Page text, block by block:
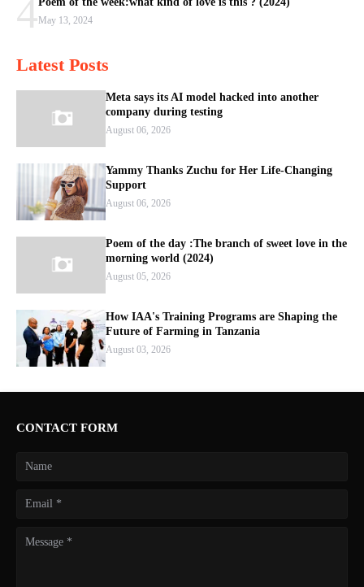
4 May 13, 2024
Latest Posts
Meta says its AI model hacked into another
company during testing
August 06, 2026
Yammy Thanks Zuchu for Her Life-Changing
Support
August 06, 2026
Poem of the day :The branch of sweet love in the
morning world (2024)
August 05, 2026
How IAA's Training Programs are Shaping the
Future of Farming in Tanzania
August 03, 2026
CONTACT FORM